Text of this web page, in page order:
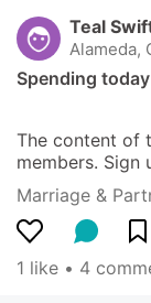
Teal
Alameda,
Spending
The content of
members. Sign
Marriage &
1 like • 4